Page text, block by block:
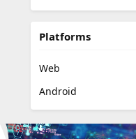
Platforms
Web
Android